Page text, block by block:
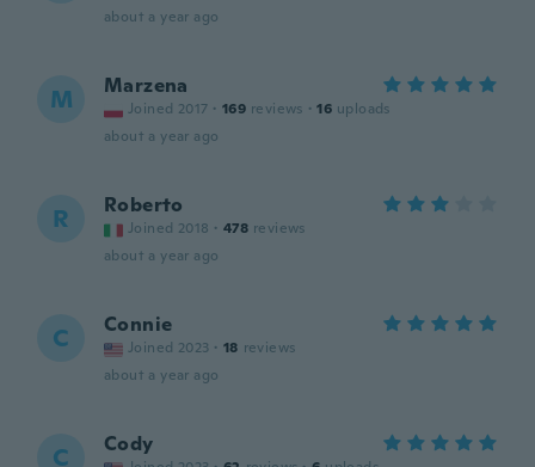
about a year ago
M Marzena
Joined 2017 · 169 reviews · 16 uploads
about a year ago
R Roberto
Joined 2018 · 478 reviews
about a year ago
C Connie
Joined 2023 · 18 reviews
about a year ago
C Cody